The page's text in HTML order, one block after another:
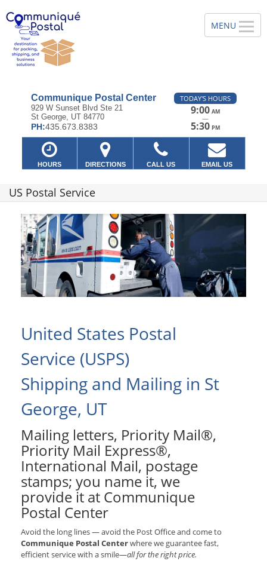
Communique Postal Center
929 W Sunset Blvd Ste 21
St George, UT 84770
PH:435.673.8383
TODAY'S HOURS
9:00 AM
—
5:30 PM
HOURS DIRECTIONS CALL US EMAIL US
US Postal Service
United States Postal
Service (USPS)
Shipping and Mailing in St
George, UT
Mailing letters, Priority Mail®,
Priority Mail Express®,
International Mail, postage
stamps; you name it, we
provide it at Communique
Postal Center
Avoid the long lines — avoid the Post Office and come to
Communique Postal Centerwhere we guarantee fast,
efficient service with a smile—all for the right price.